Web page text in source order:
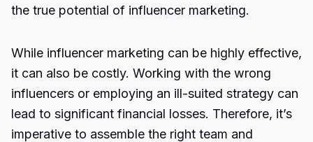
the true potential of influencer marketing.
While influencer marketing can be highly effective,
it can also be costly. Working with the wrong
influencers or employing an ill-suited strategy can
lead to significant financial losses. Therefore, it’s
imperative to assemble the right team and